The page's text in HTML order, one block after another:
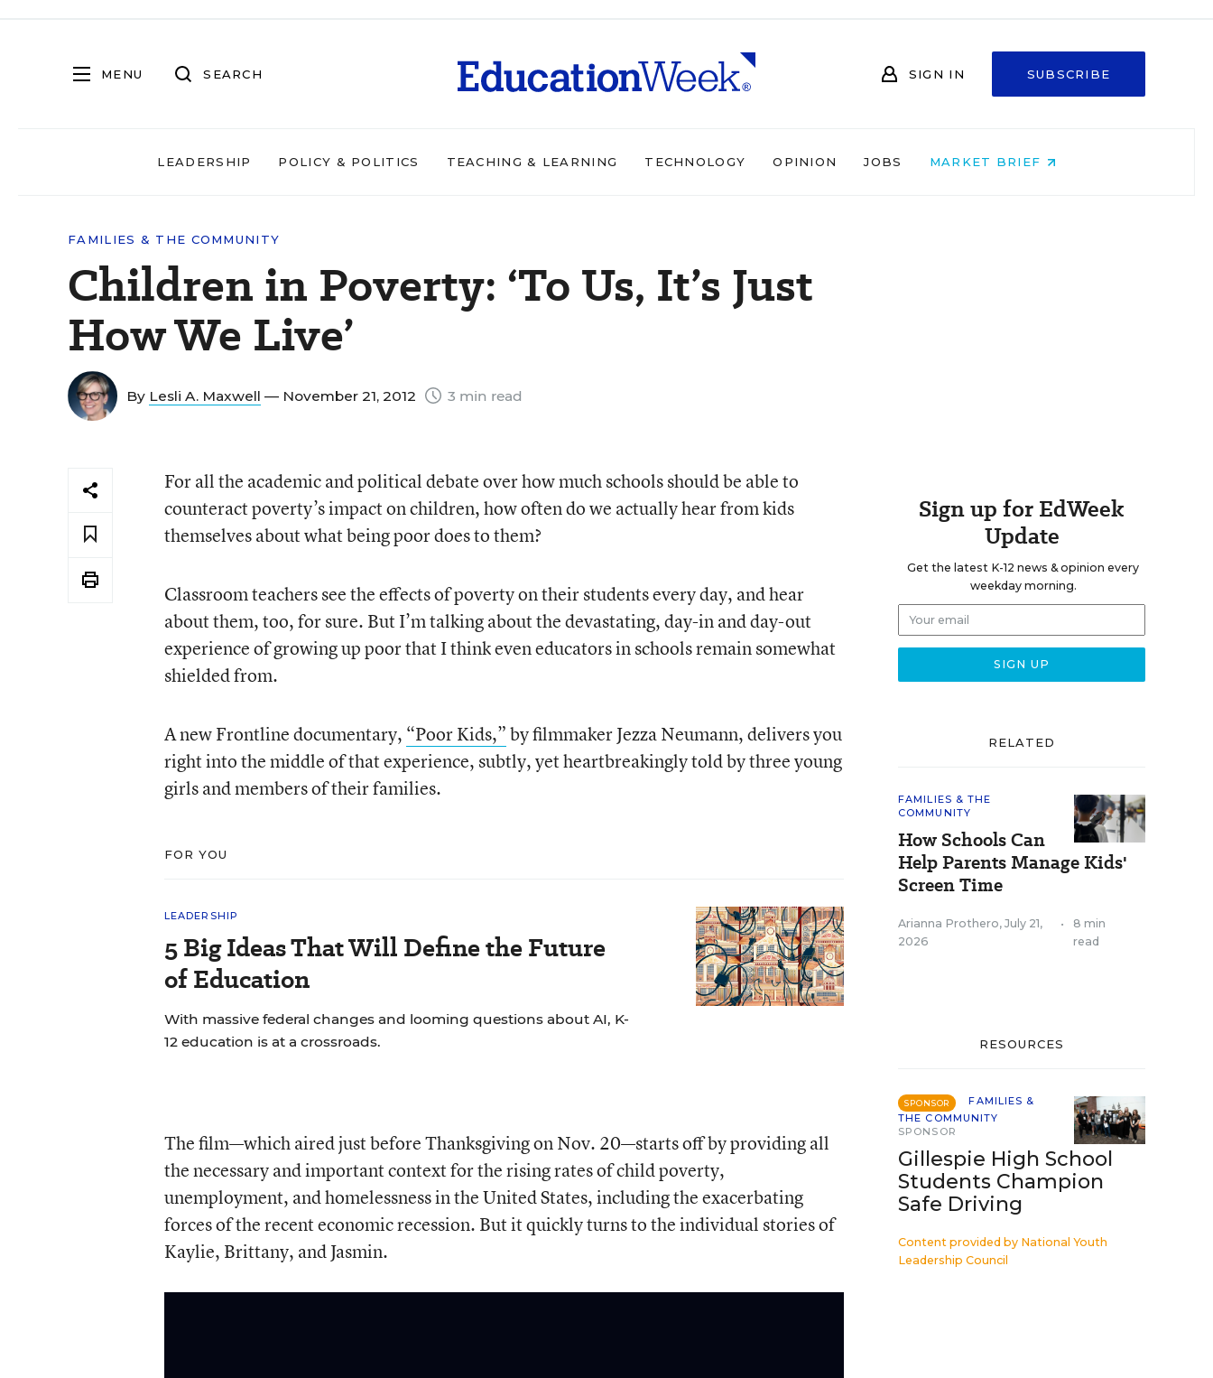
MENU SEARCH SIGN IN SUBSCRIBE
LEADERSHIP POLICY & POLITICS TEACHING & LEARNING TECHNOLOGY OPINION JOBS MARKET BRIEF
FAMILIES & THE COMMUNITY
Children in Poverty: ‘To Us, It’s Just
How We Live’
By Lesli A. Maxwell — November 21, 2012 3 min read
For all the academic and political debate over how much schools should be able to
counteract poverty’s impact on children, how often do we actually hear from kids
themselves about what being poor does to them?
Classroom teachers see the effects of poverty on their students every day, and hear
about them, too, for sure. But I’m talking about the devastating, day-in and day-out
experience of growing up poor that I think even educators in schools remain somewhat
shielded from.
A new Frontline documentary, “Poor Kids,”by filmmaker Jezza Neumann, delivers you
right into the middle of that experience, subtly, yet heartbreakingly told by three young
girls and members of their families.
FOR YOU
LEADERSHIP
5 Big Ideas That Will Define the Future
of Education
With massive federal changes and looming questions about AI, K-
12 education is at a crossroads.
The film—which aired just before Thanksgiving on Nov. 20—starts off by providing all
the necessary and important context for the rising rates of child poverty,
unemployment, and homelessness in the United States, including the exacerbating
forces of the recent economic recession. But it quickly turns to the individual stories of
Kaylie, Brittany, and Jasmin.
Sign up for EdWeek
Update
Get the latest K-12 news & opinion every
weekday morning.
RELATED
FAMILIES & THE
COMMUNITY
How Schools Can
Help Parents Manage Kids'
Screen Time
Arianna Prothero, July 21,
2026
•
8 min
read
RESOURCES
SPONSOR
FAMILIES &
THE COMMUNITY
SPONSOR
Gillespie High School
Students Champion
Safe Driving
Content provided by National Youth
Leadership Council